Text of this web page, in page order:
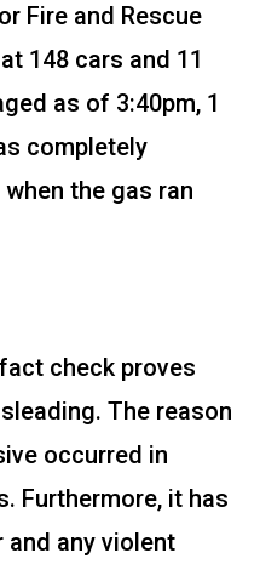
Fire and Rescue
148 cars and 11
as of 3:40pm, 1
completely
the gas ran
fact check proves
The reason
occurred in
Furthermore, it has
and any violent